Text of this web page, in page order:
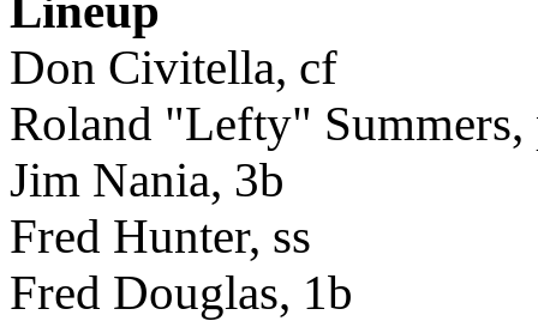
Lineup
Don Civitella, cf
Roland "Lefty" Summers,
Jim Nania, 3b
Fred Hunter, ss
Fred Douglas, 1b